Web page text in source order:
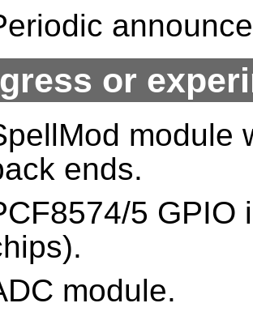
or
module
ends.
5 GPIO
module.